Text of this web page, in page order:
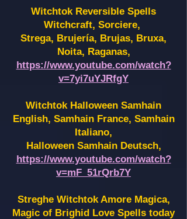
Witchtok Reversible Spells
Witchcraft, Sorciere,
Strega, Brujería, Brujas, Bruxa,
Noita, Raganas,
https://www.youtube.com/watch?
v=7yi7uYJRfgY
Witchtok Halloween Samhain
English, Samhain France, Samhain
Italiano,
Halloween Samhain Deutsch,
https://www.youtube.com/watch?
v=mF_51rQrb7Y
Streghe Witchtok Amore Magica,
Magic of Brighid Love Spells today